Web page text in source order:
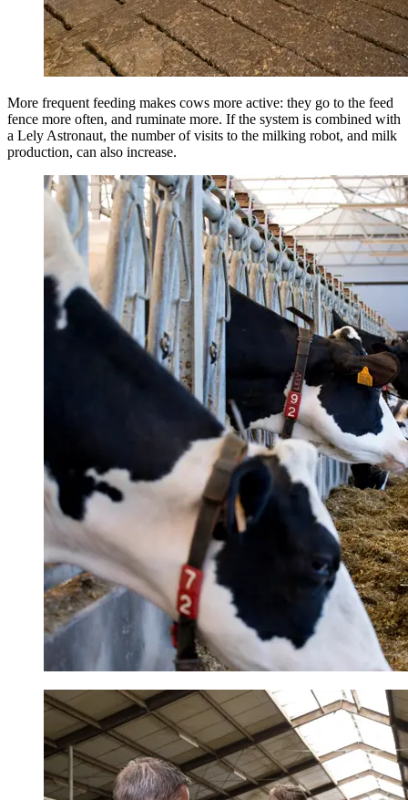
More frequent feeding makes cows more active: they go to the feed
fence more often, and ruminate more. If the system is combined with
a Lely Astronaut, the number of visits to the milking robot, and milk
production, can also increase.